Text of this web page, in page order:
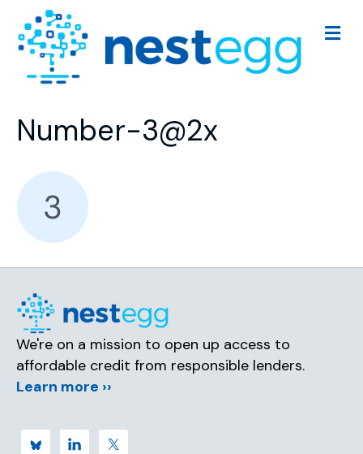
M
e
Number-3@2x
We're on a mission to open up access to
affordable credit from responsible lenders.
Learn more ››